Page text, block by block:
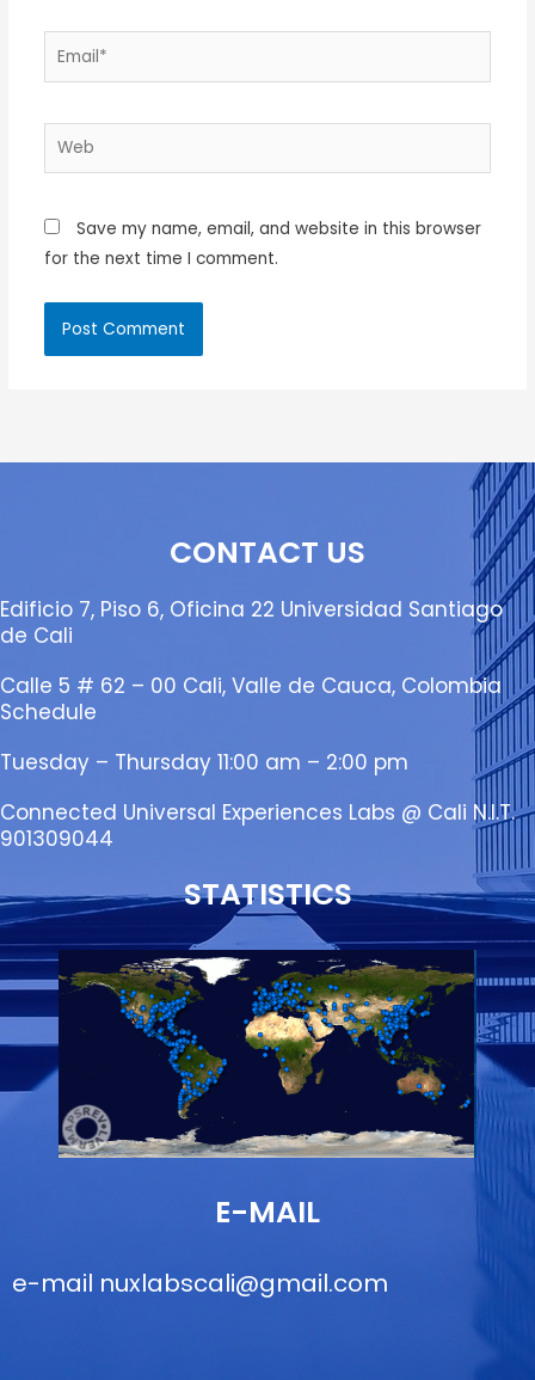
Email*
Web
Save my name, email, and website in this browser
for the next time I comment.
CONTACT US
Edificio 7, Piso 6, Oficina 22 Universidad Santiago
de Cali
Calle 5 # 62 – 00 Cali, Valle de Cauca, Colombia
Schedule
Tuesday – Thursday 11:00 am – 2:00 pm
Connected Universal Experiences Labs @ Cali N.I.T.
901309044
STATISTICS
E-MAIL
e-mail nuxlabscali@gmail.com